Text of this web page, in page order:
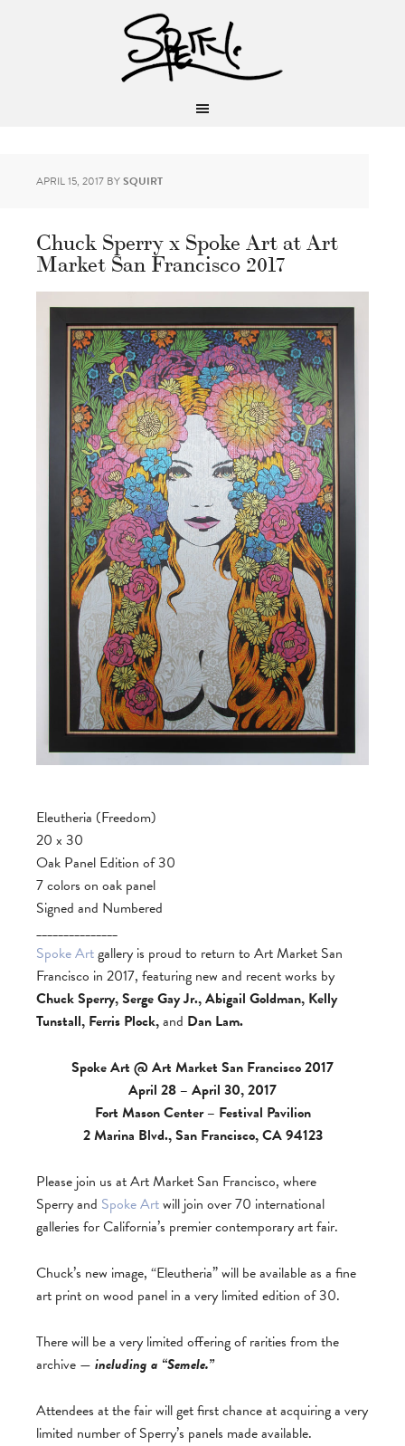
APRIL 15, 2017 BYSQUIRT
Chuck Sperry x Spoke Art at Art
Market San Francisco 2017
Eleutheria (Freedom)
20 x 30
Oak Panel Edition of 30
7 colors on oak panel
Signed and Numbered
_______________
Spoke Artgallery is proud to return to Art Market San
Francisco in 2017, featuring new and recent works by
Chuck Sperry, Serge Gay Jr., Abigail Goldman, Kelly
Tunstall, Ferris Plock,and Dan Lam.
Spoke Art @ Art Market San Francisco 2017
April 28 – April 30, 2017
Fort Mason Center – Festival Pavilion
2 Marina Blvd., San Francisco, CA 94123
Please join us at Art Market San Francisco, where
Sperry and Spoke Artwill join over 70 international
galleries for California’s premier contemporary art fair.
Chuck’s new image, “Eleutheria” will be available as a fine
art print on wood panel in a very limited edition of 30.
There will be a very limited offering of rarities from the
archive — including a “Semele.”
Attendees at the fair will get first chance at acquiring a very
limited number of Sperry’s panels made available.